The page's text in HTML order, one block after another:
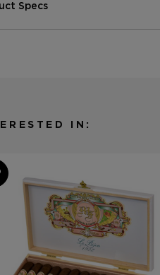
Specs
Full
Gauge
Line
My Father Le Bijou
IN: